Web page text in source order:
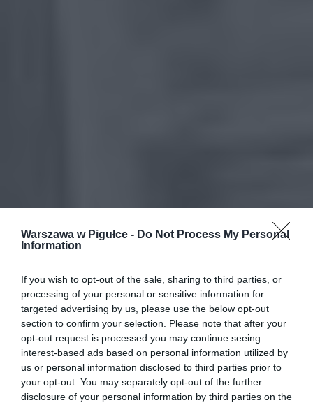
Warszawa w Pigułce - Do Not Process My Personal
Information
If you wish to opt-out of the sale, sharing to third parties, or
processing of your personal or sensitive information for
targeted advertising by us, please use the below opt-out
section to confirm your selection. Please note that after your
opt-out request is processed you may continue seeing
interest-based ads based on personal information utilized by
us or personal information disclosed to third parties prior to
your opt-out. You may separately opt-out of the further
disclosure of your personal information by third parties on the